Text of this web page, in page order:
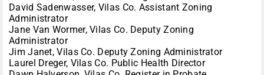
David Sadenwasser, Vilas Co. Assistant Zoning
Administrator
Jane Van Wormer, Vilas Co. Deputy Zoning
Administrator
Jim Janet, Vilas Co. Deputy Zoning Administrator
Laurel Dreger, Vilas Co. Public Health Director